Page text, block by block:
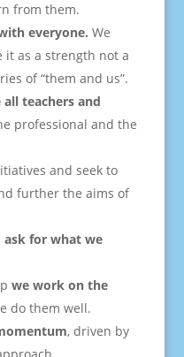
from them.
everyone. We
it as a strength not a
of “them and us”.
teachers and
professional and the
and seek to
further the aims of
ask for what we
we work on the
do them well.
, driven by